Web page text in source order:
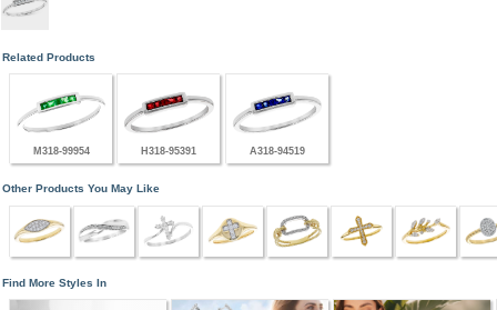
Related Products
M318-99954 H318-95391 A318-94519
Other Products You May Like
Find More Styles In